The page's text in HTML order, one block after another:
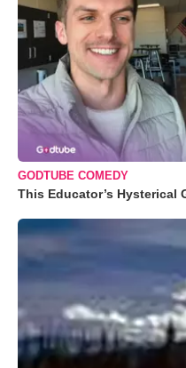
GODTUBE COMEDY
This Educator’s Hysterical